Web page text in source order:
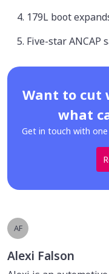
179L boot
Five-star ANCAP
Want to cut
what
Get in touch with
AF
Alexi Falson